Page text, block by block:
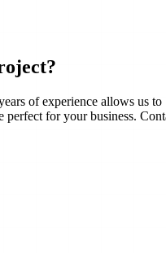
of experience allows us to
perfect for your business.